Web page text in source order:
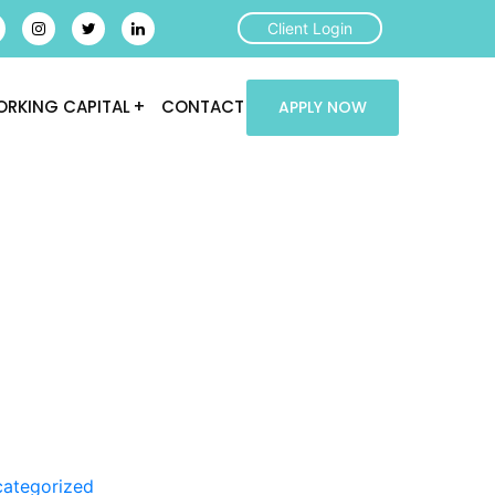
Client Login
CAPITAL CONTACT APPLY NOW